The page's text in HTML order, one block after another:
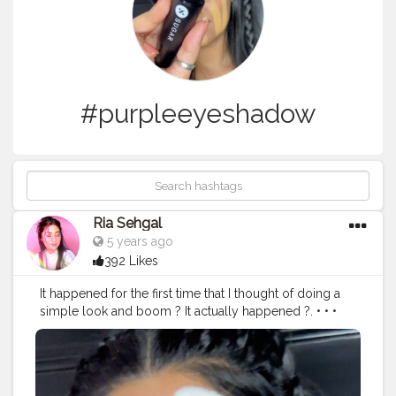
#purpleeyeshadow
Ria Sehgal
5 years ago
392 Likes
It happened for the first time that I thought of doing a
simple look and boom ? It actually happened ?. • • •
Today's look is done with all @trysugar products ! In
love with the way it came out ❤️. • • @trysugar Product
details :- ? Arch Arrival Brow Definer - 01 Jerry Brown
(Medium Brown). ? Magic Wand Waterproof Concealer